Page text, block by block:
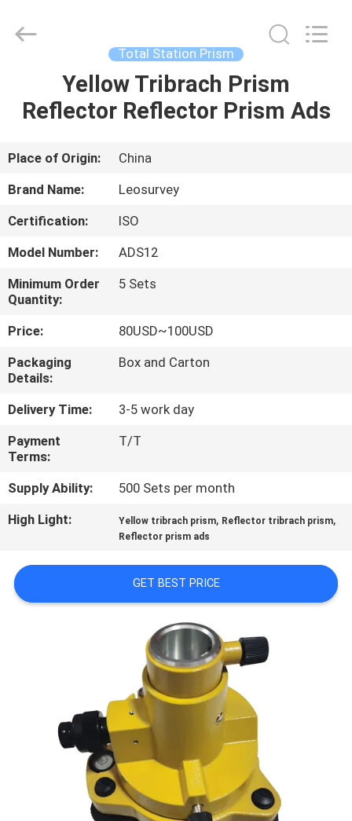
HOME
ABOUT
US
FACTORY
TOUR
QUALITY
CONTROL
CONTACT
US
REQUEST
A
SITEMAP
Instrument
Co.,Ltd.
Total Station Prism
Yellow Tribrach Prism
Reflector Reflector Prism Ads
Place of Origin:
China
Brand Name:
Leosurvey
Certification:
ISO
Model Number:
ADS12
Minimum Order
Quantity:
5 Sets
Price:
80USD~100USD
Packaging
Details:
Box and Carton
Delivery Time:
3-5 work day
Payment
Terms:
T/T
Supply Ability:
500 Sets per month
High Light:
Yellow tribrach prism, Reflector tribrach prism,
Reflector prism ads
GET BEST PRICE